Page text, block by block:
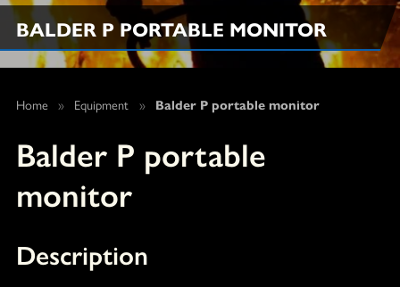
BALDER P PORTABLE MONITOR
Home » Equipment » Balder P portable monitor
Balder P portable
monitor
Description